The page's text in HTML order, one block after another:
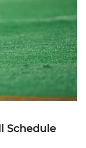
Schedule